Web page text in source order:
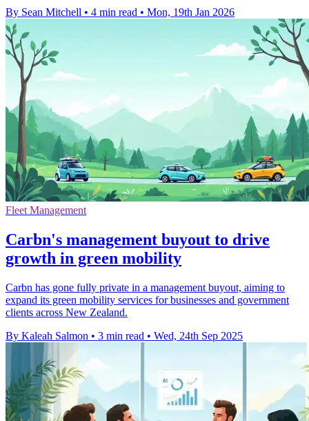
By Sean Mitchell • 4 min read • Mon, 19th Jan 2026
Fleet Management
Carbn's management buyout to drive
growth in green mobility
Carbn has gone fully private in a management buyout, aiming to
expand its green mobility services for businesses and government
clients across New Zealand.
By Kaleah Salmon • 3 min read • Wed, 24th Sep 2025